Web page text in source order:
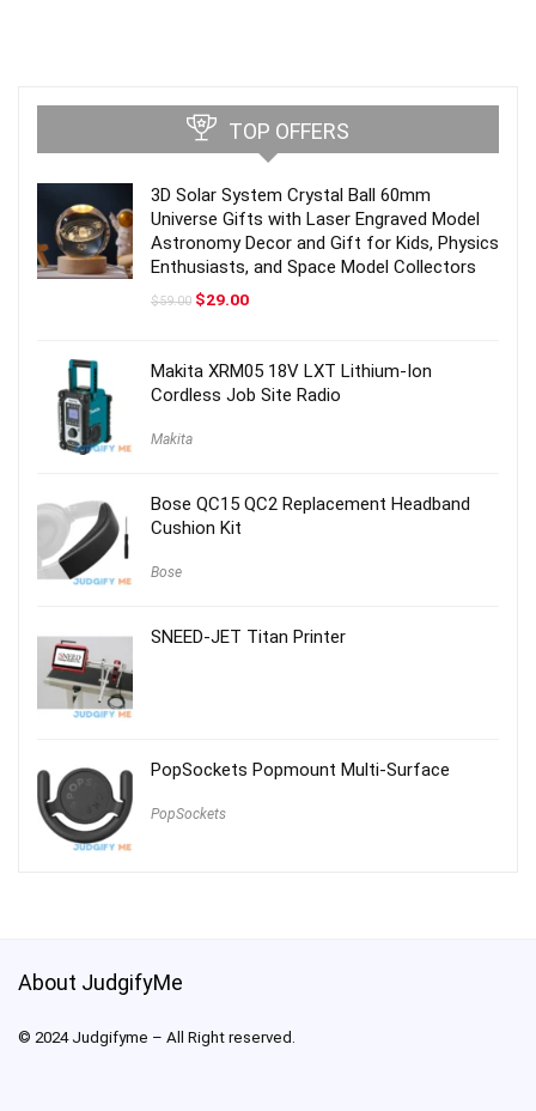
TOP OFFERS
3D Solar System Crystal Ball 60mm
Universe Gifts with Laser Engraved Model
Astronomy Decor and Gift for Kids, Physics
Enthusiasts, and Space Model Collectors
$59.00 Original
$29.00Current
Makita XRM05 18V LXT Lithium-Ion
Cordless Job Site Radio
Makita
Bose QC15 QC2 Replacement Headband
Cushion Kit
Bose
SNEED-JET Titan Printer
PopSockets Popmount Multi-Surface
PopSockets
About JudgifyMe
© 2024 Judgifyme – All Right reserved.